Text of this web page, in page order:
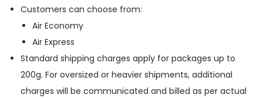
Customers can choose from:
Air Economy
Air Express
Standard shipping charges apply for packages up to
200g. For oversized or heavier shipments, additional
charges will be communicated and billed as per actual